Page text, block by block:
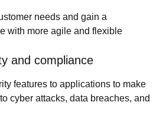
needs and gain a
with more agile and flexible
and compliance
features to applications to make
cyber attacks, data breaches, and